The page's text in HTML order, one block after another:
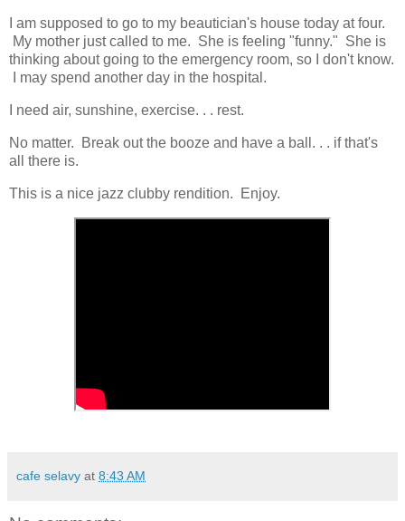
I am supposed to go to my beautician's house today at four.
My mother just called to me. She is feeling "funny." She is
thinking about going to the emergency room, so I don't know.
I may spend another day in the hospital.
I need air, sunshine, exercise. . . rest.
No matter. Break out the booze and have a ball. . . if that's
all there is.
This is a nice jazz clubby rendition. Enjoy.
cafe selavy at 8:43 AM